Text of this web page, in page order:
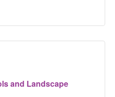
and Landscape